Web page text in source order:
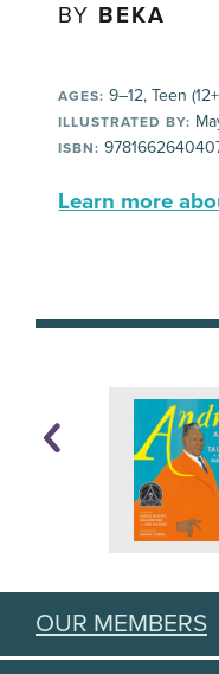
BY BEKA
AGES: 9–12, Teen
ILLUSTRATED BY:
ISBN:
Learn more
OUR MEMBERS